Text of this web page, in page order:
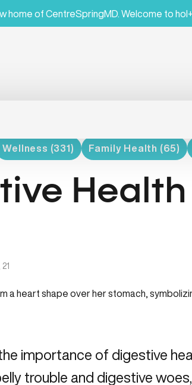
home of CentreSpringMD. Welcome to
Wellness (331) Family Health (65)
Health
the importance of digestive
trouble and digestive